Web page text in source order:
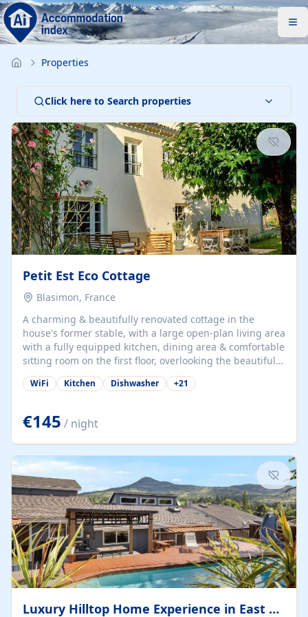
Properties
Click here to Search properties
Petit Est Eco Cottage
Blasimon, France
A charming & beautifully renovated cottage in the
house's former stable, with a large open-plan living area
with a fully equipped kitchen, dining area & comfortable
sitting room on the first floor, overlooking the beautiful
garden. A double bedroom (which can have either a
double bed or two singles) & bathroom with bath and
large open plan garden room, available with up to 3
single beds for children or a double for another couple.
This has a laundry/entrance, opens onto a private
terrace/patio perfect for al fresco dining, BBQ available
for...
WiFi Kitchen Dishwasher +21
€145 / night
Luxury Hilltop Home Experience in East Medford